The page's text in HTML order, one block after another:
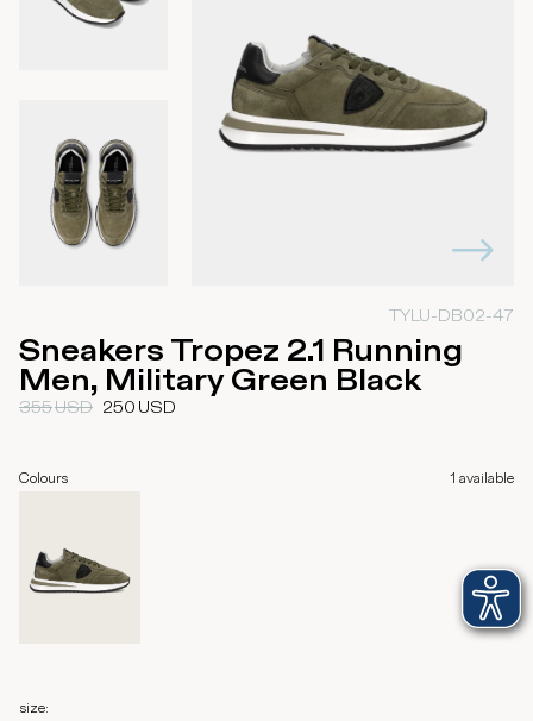
TYLU-DB02-47
Sneakers Tropez 2.1 Running
Men, Military Green Black
355USD 250 USD
Colours 1 available
size: